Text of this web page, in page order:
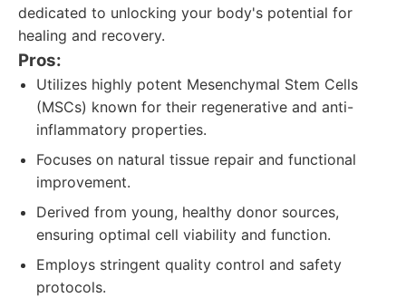
dedicated to unlocking your body's potential for
healing and recovery.
Pros:
Utilizes highly potent Mesenchymal Stem Cells
(MSCs) known for their regenerative and anti-
inflammatory properties.
Focuses on natural tissue repair and functional
improvement.
Derived from young, healthy donor sources,
ensuring optimal cell viability and function.
Employs stringent quality control and safety
protocols.